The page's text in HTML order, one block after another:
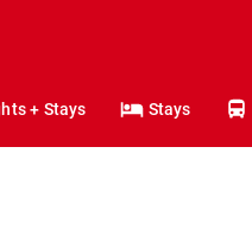
+ Stays Stays